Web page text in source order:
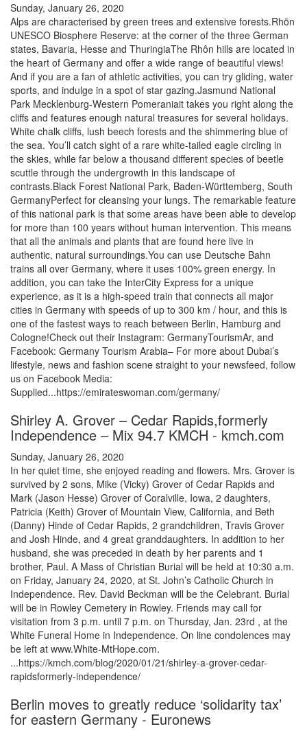
Sunday, January 26, 2020
Alps are characterised by green trees and extensive forests.Rhön
UNESCO Biosphere Reserve: at the corner of the three German
states, Bavaria, Hesse and ThuringiaThe Rhôn hills are located in
the heart of Germany and offer a wide range of beautiful views!
And if you are a fan of athletic activities, you can try gliding, water
sports, and indulge in a spot of star gazing.Jasmund National
Park Mecklenburg-Western Pomeraniait takes you right along the
cliffs and features enough natural treasures for several holidays.
White chalk cliffs, lush beech forests and the shimmering blue of
the sea. You’ll catch sight of a rare white-tailed eagle circling in
the skies, while far below a thousand different species of beetle
scuttle through the undergrowth in this landscape of
contrasts.Black Forest National Park, Baden-Württemberg, South
GermanyPerfect for cleansing your lungs. The remarkable feature
of this national park is that some areas have been able to develop
for more than 100 years without human intervention. This means
that all the animals and plants that are found here live in
authentic, natural surroundings.You can use Deutsche Bahn
trains all over Germany, where it uses 100% green energy. In
addition, you can take the InterCity Express for a unique
experience, as it is a high-speed train that connects all major
cities in Germany with speeds of up to 300 km / hour, and this is
one of the fastest ways to reach between Berlin, Hamburg and
Cologne!Check out their Instagram: GermanyTourismAr, and
Facebook: Germany Tourism Arabia– For more about Dubai’s
lifestyle, news and fashion scene straight to your newsfeed, follow
us on Facebook Media:
Supplied...https://emirateswoman.com/germany/
Shirley A. Grover – Cedar Rapids,formerly
Independence – Mix 94.7 KMCH - kmch.com
Sunday, January 26, 2020
In her quiet time, she enjoyed reading and flowers. Mrs. Grover is
survived by 2 sons, Mike (Vicky) Grover of Cedar Rapids and
Mark (Jason Hesse) Grover of Coralville, Iowa, 2 daughters,
Patricia (Keith) Grover of Mountain View, California, and Beth
(Danny) Hinde of Cedar Rapids, 2 grandchildren, Travis Grover
and Josh Hinde, and 4 great granddaughters. In addition to her
husband, she was preceded in death by her parents and 1
brother, Paul. A Mass of Christian Burial will be held at 10:30 a.m.
on Friday, January 24, 2020, at St. John’s Catholic Church in
Independence. Rev. David Beckman will be the Celebrant. Burial
will be in Rowley Cemetery in Rowley. Friends may call for
visitation from 3 p.m. until 7 p.m. on Thursday, Jan. 23rd , at the
White Funeral Home in Independence. On line condolences may
be left at www.White-MtHope.com.
...https://kmch.com/blog/2020/01/21/shirley-a-grover-cedar-
rapidsformerly-independence/
Berlin moves to greatly reduce ‘solidarity tax’
for eastern Germany - Euronews